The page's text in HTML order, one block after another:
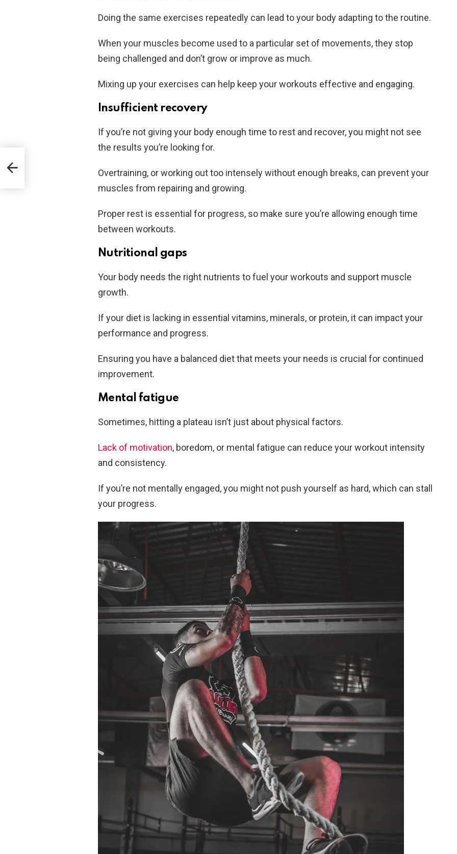
Doing the same exercises repeatedly can lead to your body adapting to the routine.
When your muscles become used to a particular set of movements, they stop
being challenged and don’t grow or improve as much.
Mixing up your exercises can help keep your workouts effective and engaging.
Insufficient recovery
If you’re not giving your body enough time to rest and recover, you might not see
the results you’re looking for.
Overtraining, or working out too intensely without enough breaks, can prevent your
muscles from repairing and growing.
Proper rest is essential for progress, so make sure you’re allowing enough time
between workouts.
Nutritional gaps
Your body needs the right nutrients to fuel your workouts and support muscle
growth.
If your diet is lacking in essential vitamins, minerals, or protein, it can impact your
performance and progress.
Ensuring you have a balanced diet that meets your needs is crucial for continued
improvement.
Mental fatigue
Sometimes, hitting a plateau isn’t just about physical factors.
Lack of motivation, boredom, or mental fatigue can reduce your workout intensity
and consistency.
If you’re not mentally engaged, you might not push yourself as hard, which can stall
your progress.